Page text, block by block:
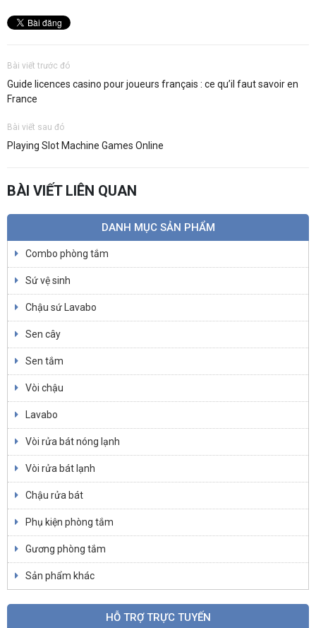
Bài viết trước đó
Guide licences casino pour joueurs français : ce qu’il faut savoir en
France
Bài viết sau đó
Playing Slot Machine Games Online
BÀI VIẾT LIÊN QUAN
DANH MỤC SẢN PHẨM
Combo phòng tắm
Sứ vệ sinh
Chậu sứ Lavabo
Sen cây
Sen tắm
Vòi chậu
Lavabo
Vòi rửa bát nóng lạnh
Vòi rửa bát lạnh
Chậu rửa bát
Phụ kiện phòng tắm
Gương phòng tắm
Sản phẩm khác
HỖ TRỢ TRỰC TUYẾN